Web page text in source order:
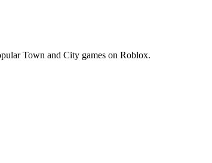
Town and City games on Roblox.